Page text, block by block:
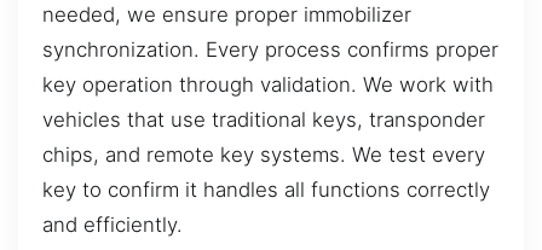
needed, we ensure proper immobilizer
synchronization. Every process confirms proper
key operation through validation. We work with
vehicles that use traditional keys, transponder
chips, and remote key systems. We test every
key to confirm it handles all functions correctly
and efficiently.